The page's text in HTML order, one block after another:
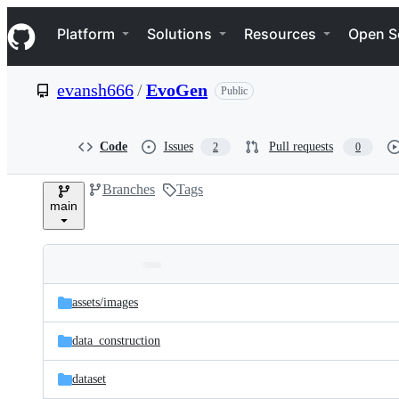
k
i
p
e
Navigation Menu
Platform Solutions Resources Open
evansh666/EvoGen Public
Code Issues 2 Pull requests 0
main
Branches Tags
and
files
Latest
commit
assets/images
data_construction
dataset